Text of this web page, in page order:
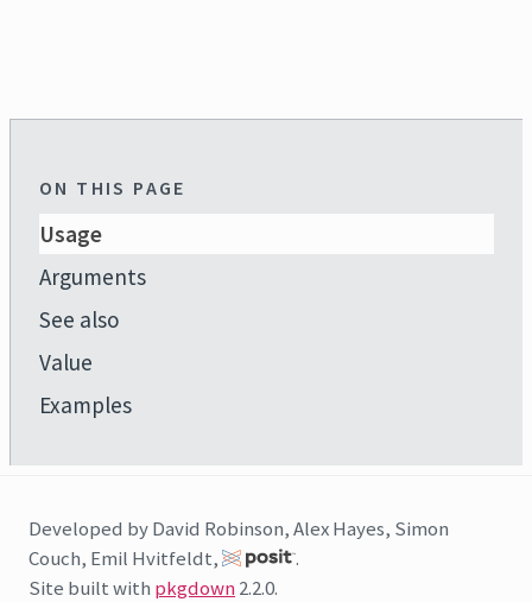
ON THIS PAGE
Usage
Arguments
See also
Value
Examples
Developed by David Robinson, Alex Hayes, Simon
Couch, Emil Hvitfeldt,
.
Site built with pkgdown2.2.0.